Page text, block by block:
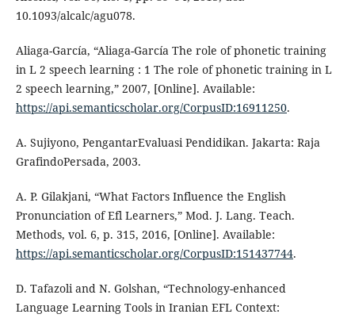
10.1093/alcalc/agu078.
Aliaga-García, “Aliaga-García The role of phonetic training
in L 2 speech learning : 1 The role of phonetic training in L
2 speech learning,” 2007, [Online]. Available:
https://api.semanticscholar.org/CorpusID:16911250.
A. Sujiyono, PengantarEvaluasi Pendidikan. Jakarta: Raja
GrafindoPersada, 2003.
A. P. Gilakjani, “What Factors Influence the English
Pronunciation of Efl Learners,” Mod. J. Lang. Teach.
Methods, vol. 6, p. 315, 2016, [Online]. Available:
https://api.semanticscholar.org/CorpusID:151437744.
D. Tafazoli and N. Golshan, “Technology-enhanced
Language Learning Tools in Iranian EFL Context: